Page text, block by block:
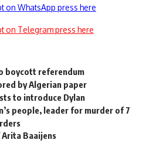
on WhatsApp press here
on Telegram press here
boycott referendum
by Algerian paper
to introduce Dylan
people, leader for murder of 7
Baaijens